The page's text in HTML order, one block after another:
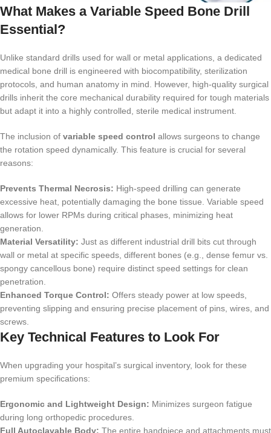
What Makes a Variable Speed Bone Drill
Essential?
Unlike standard drills used for wall or metal applications, a dedicated
medical bone drill is engineered with biocompatibility, sterilization
protocols, and human anatomy in mind. However, high-quality surgical
drills inherit the core mechanical durability required for tough materials
but adapt it into a highly controlled, sterile medical instrument.
The inclusion of variable speed control allows surgeons to change
the rotation speed dynamically. This feature is crucial for several
reasons:
Prevents Thermal Necrosis: High-speed drilling can generate
excessive heat, potentially damaging the bone tissue. Variable speed
allows for lower RPMs during critical phases, minimizing heat
generation.
Material Versatility: Just as different industrial drill bits cut through
wall or metal at specific speeds, different bones (e.g., dense femur vs.
spongy cancellous bone) require distinct speed settings for clean
penetration.
Enhanced Torque Control: Offers steady power at low speeds,
preventing slipping and ensuring precise placement of pins, wires, and
screws.
Key Technical Features to Look For
When upgrading your hospital’s surgical inventory, look for these
premium specifications:
Ergonomic and Lightweight Design: Minimizes surgeon fatigue
during long orthopedic procedures.
Full Autoclavable Body: The entire handpiece and attachments must